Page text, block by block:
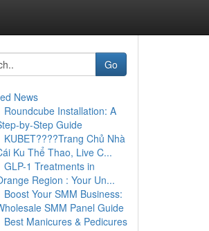
Go
News
Roundcube Installation: A
by-Step Guide
KUBET????️Trang Chủ Nhà
Ku Thể Thao, Live C...
GLP-1 Treatments in
Region : Your Un...
Boost Your SMM Business:
SMM Panel Guide
Best Manicures & Pedicures